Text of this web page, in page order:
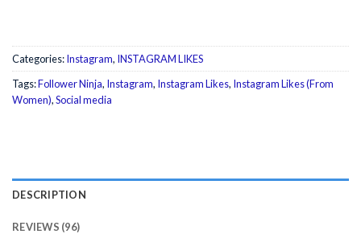
Categories:Instagram, INSTAGRAM LIKES
Tags:Follower Ninja, Instagram, Instagram Likes, Instagram Likes (From
Women),Social media
DESCRIPTION
REVIEWS (96)